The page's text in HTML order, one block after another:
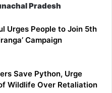
Pradesh
Urges People to Join 5th
Campaign
Save Python, Urge
Wildlife Over Retaliation